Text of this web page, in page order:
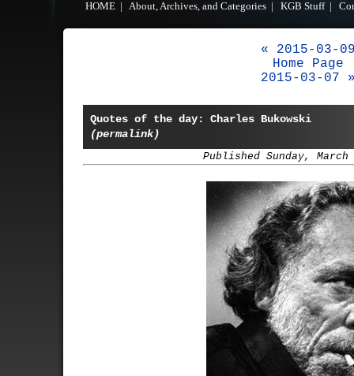
HOME
About, Archives, and Categories KGB Stuff|
« 2015-03-
Home Page
2015-03-07
Quotes of the day: Charles Bukowski
(permalink)
Published Sunday, March